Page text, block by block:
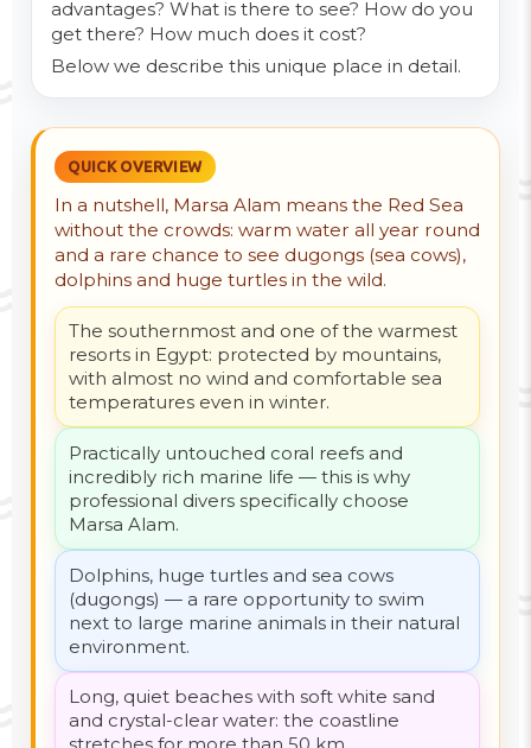
advantages? What is there to see? How do you
get there? How much does it cost?
Below we describe this unique place in detail.
QUICK OVERVIEW
In a nutshell, Marsa Alam means the Red Sea
without the crowds: warm water all year round
and a rare chance to see dugongs (sea cows),
dolphins and huge turtles in the wild.
The southernmost and one of the warmest
resorts in Egypt: protected by mountains,
with almost no wind and comfortable sea
temperatures even in winter.
Practically untouched coral reefs and
incredibly rich marine life — this is why
professional divers specifically choose
Marsa Alam.
Dolphins, huge turtles and sea cows
(dugongs) — a rare opportunity to swim
next to large marine animals in their natural
environment.
Long, quiet beaches with soft white sand
and crystal-clear water: the coastline